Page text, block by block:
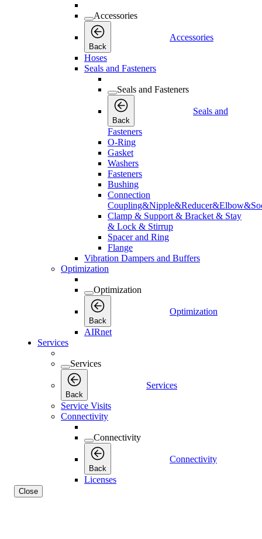
Accessories
Back
Accessories
Hoses
Seals and Fasteners
Seals and Fasteners
Back
Seals and
Fasteners
O-Ring
Gasket
Washers
Fasteners
Bushing
Connection
Clamp & Support & Bracket & Stay
& Lock & Stirrup
Spacer and Ring
Flange
Vibration Dampers and Buffers
Optimization
Optimization
Back
Optimization
AIRnet
Services
Services
Back
Services
Service Visits
Connectivity
Connectivity
Back
Connectivity
Licenses
Close